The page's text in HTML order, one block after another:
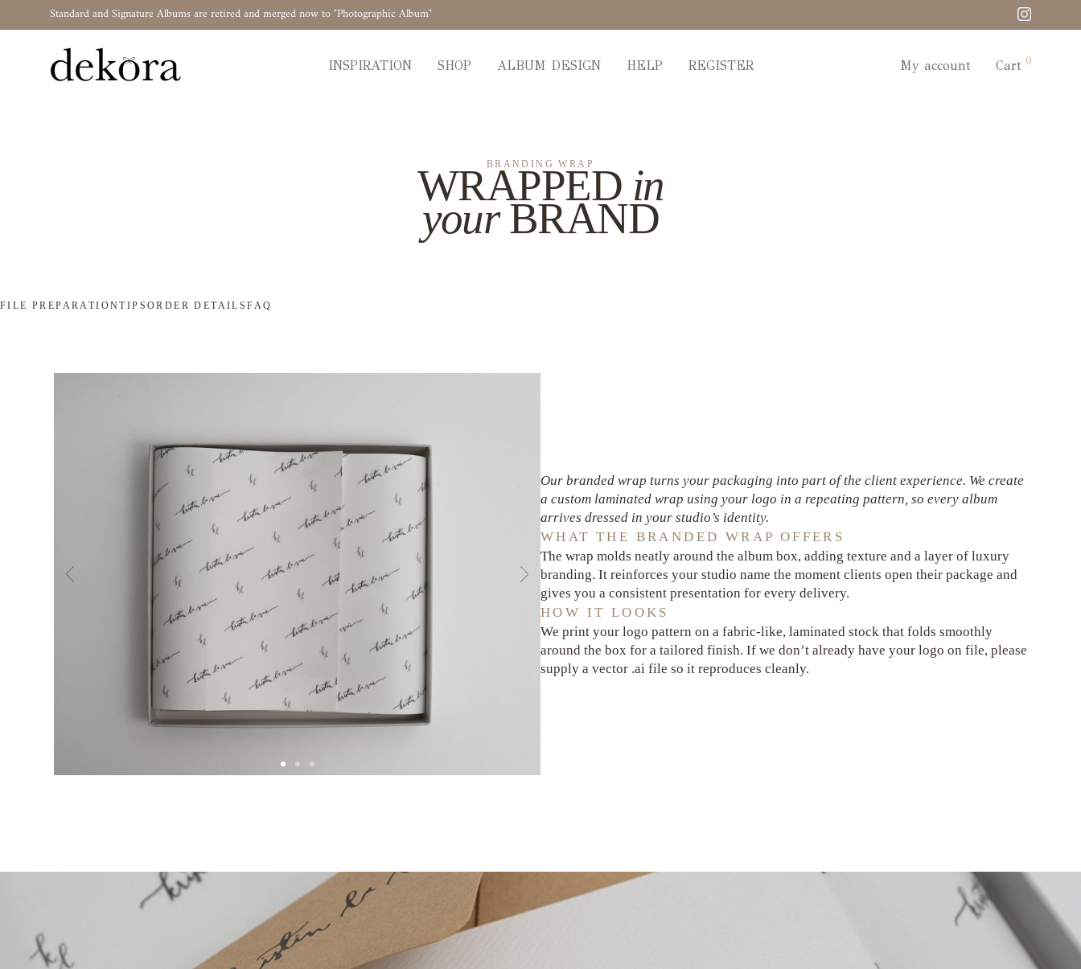
Standard and Signature Albums are retired and merged now to "Photographic Album"
INSPIRATION SHOP ALBUM DESIGN HELP REGISTER My account Cart 0
BRANDING WRAP
WRAPPED in
yourBRAND
FILE PREPARATIONTIPSORDER DETAILSFAQ
Our branded wrap turns your packaging into part of the client experience. We create
a custom laminated wrap using your logo in a repeating pattern, so every album
arrives dressed in your studio’s identity.
WHAT THE BRANDED WRAP OFFERS
The wrap molds neatly around the album box, adding texture and a layer of luxury
branding. It reinforces your studio name the moment clients open their package and
gives you a consistent presentation for every delivery.
HOW IT LOOKS
We print your logo pattern on a fabric-like, laminated stock that folds smoothly
around the box for a tailored finish. If we don’t already have your logo on file, please
supply a vector .ai file so it reproduces cleanly.